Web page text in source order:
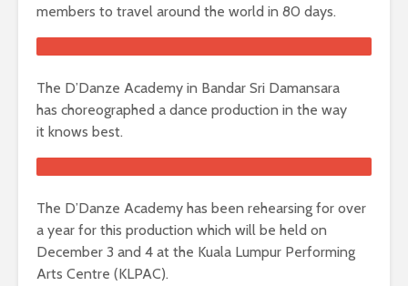
members to travel around the world in 80 days.
The D’Danze Academy in Bandar Sri Damansara
has choreographed a dance production in the way
it knows best.
The D’Danze Academy has been rehearsing for over
a year for this production which will be held on
December 3 and 4 at the Kuala Lumpur Performing
Arts Centre (KLPAC).